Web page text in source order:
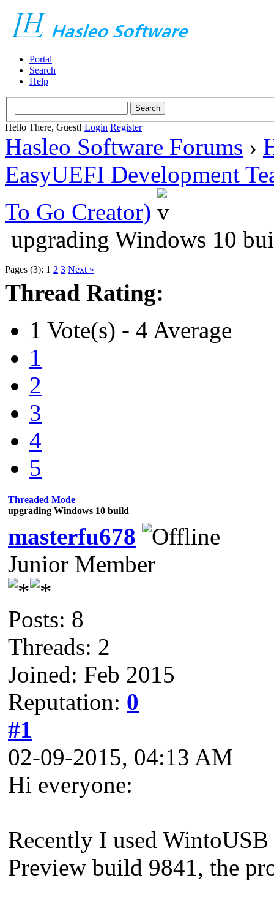
Portal
Search
Help
Hello There, Guest! Login Register
Hasleo Software Forums ›
EasyUEFI Development
To Go Creator)
upgrading Windows 10
Pages (3): 1 2 3 Next »
Thread Rating:
1 Vote(s) - 4 Average
1
2
3
4
5
Threaded Mode
upgrading Windows 10 build
masterfu678
Junior Member
Posts: 8
Threads: 2
Joined: Feb 2015
Reputation: 0
#1
02-09-2015, 04:13 AM
Hi everyone:
Recently I used
Preview build 9841, the